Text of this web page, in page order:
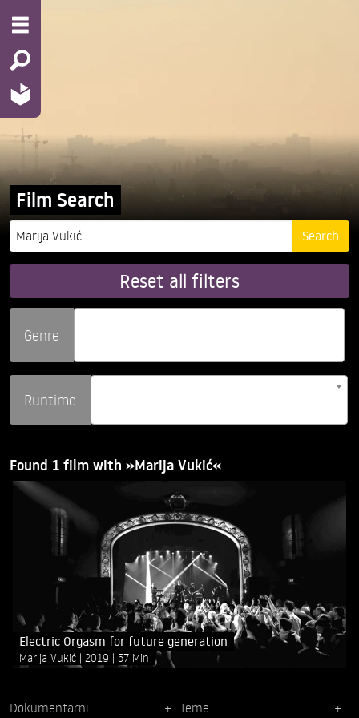
Film Search
Reset all filters
Genre
Runtime
Found 1 film with »Marija Vukić«
Electric Orgasm for future generation
Marija Vukić 2019 57 Min
Dokumentarni Teme